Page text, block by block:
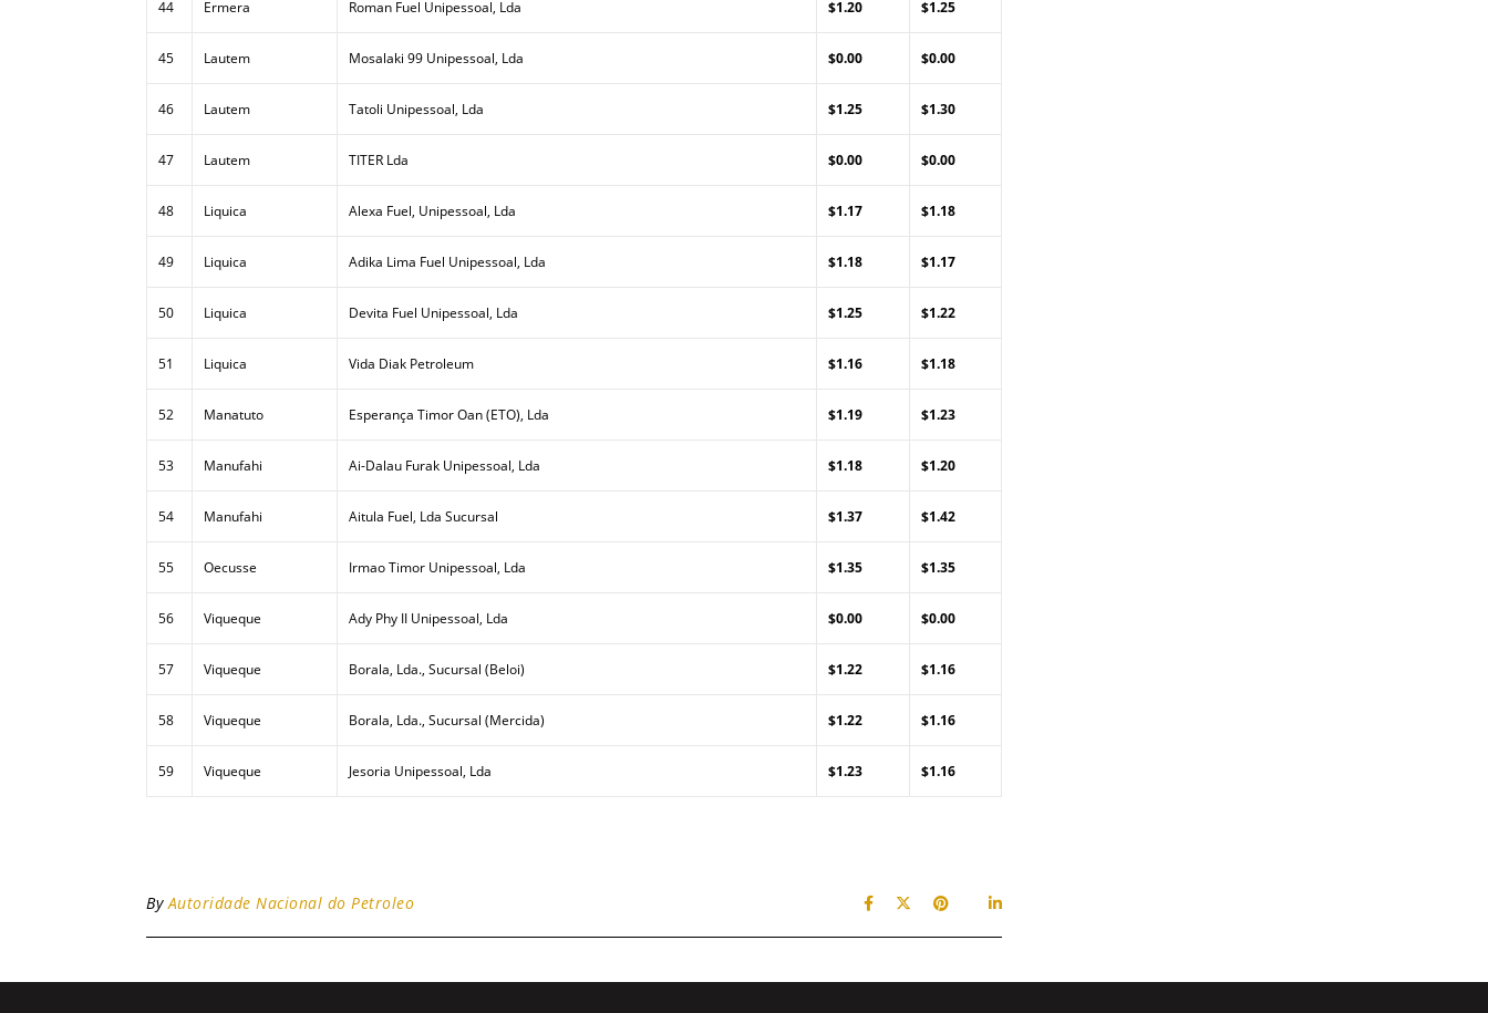
44 Ermera Roman Fuel Unipessoal, Lda $1.20 $1.25
45 Lautem Mosalaki 99 Unipessoal, Lda $0.00 $0.00
46 Lautem Tatoli Unipessoal, Lda $1.25 $1.30
47 Lautem TITER Lda $0.00 $0.00
48 Liquica Alexa Fuel, Unipessoal, Lda $1.17 $1.18
49 Liquica Adika Lima Fuel Unipessoal, Lda $1.18 $1.17
50 Liquica Devita Fuel Unipessoal, Lda $1.25 $1.22
51 Liquica Vida Diak Petroleum $1.16 $1.18
52 Manatuto Esperança Timor Oan (ETO), Lda $1.19 $1.23
53 Manufahi Ai-Dalau Furak Unipessoal, Lda $1.18 $1.20
54 Manufahi Aitula Fuel, Lda Sucursal $1.37 $1.42
55 Oecusse Irmao Timor Unipessoal, Lda $1.35 $1.35
56 Viqueque Ady Phy II Unipessoal, Lda $0.00 $0.00
57 Viqueque Borala, Lda., Sucursal (Beloi) $1.22 $1.16
58 Viqueque Borala, Lda., Sucursal (Mercida) $1.22 $1.16
59 Viqueque Jesoria Unipessoal, Lda $1.23 $1.16
ByAutoridade Nacional do Petroleo